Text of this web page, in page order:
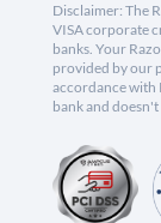
Disclaimer: The
VISA corporate
banks. Your
provided by our
accordance with
bank and